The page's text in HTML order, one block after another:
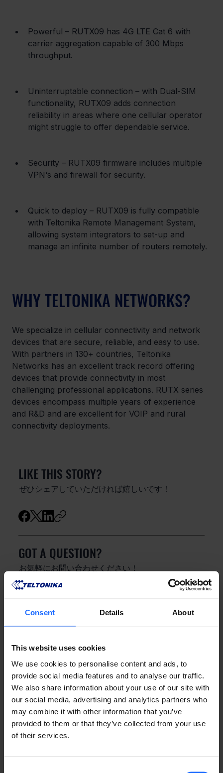
Consent Details About
This website uses cookies
We use cookies to personalise content and ads, to
provide social media features and to analyse our traffic.
We also share information about your use of our site with
our social media, advertising and analytics partners who
may combine it with other information that you’ve
provided to them or that they’ve collected from your use
of their services.
Powerful – RUTX09 has 4G LTE Cat 6 with
carrier aggregation capable of 300 Mbps
throughput.
Uninterruptable connection – with Dual-SIM
functionality, RUTX09 adds connection
reliability in areas where one cellular operator
might struggle to offer dependable service.
Security – RUTX09 firmware includes multiple
VPN‘s and firewall for security.
Quick to deploy – RUTX09 is fully compatible
with Teltonika Remote Management System,
allowing system integrators to set-up and
manage an infinite number of routers remotely.
WHY TELTONIKA NETWORKS?
We specialize in cellular connectivity and network
devices that are secure, reliable, and easy to use.
With partners in 130+ countries, Teltonika
Networks has an excellent track record offering
devices that provide connectivity in most
challenging professional applications. RUTX series
devices encompass multiple years of experience
and R&D and are excellent for VOIP and rural
connectivity deployments.
LIKE THIS STORY?
ぜひシェアしていただければ嬉しいです！
GOT A QUESTION?
お気軽にお問い合わせください！
FAQ